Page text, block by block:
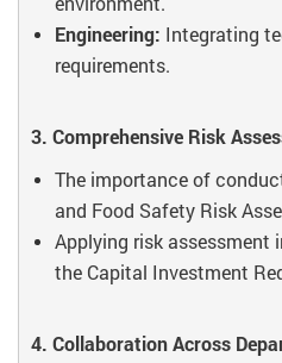
Engineering: Integrating
requirements.
3. Comprehensive Risk
The importance of
and Food Safety Risk
Applying risk
the Capital Investment
4. Collaboration Across